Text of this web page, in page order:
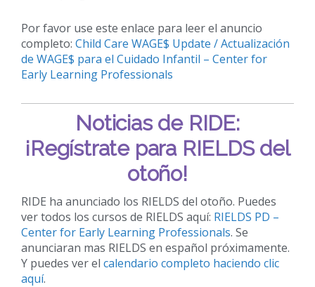
Por favor use este enlace para leer el anuncio
completo: Child Care WAGE$ Update / Actualización
de WAGE$ para el Cuidado Infantil – Center for
Early Learning Professionals
Noticias de RIDE:
¡Regístrate para RIELDS del
otoño!
RIDE ha anunciado los RIELDS del otoño. Puedes
ver todos los cursos de RIELDS aquí: RIELDS PD –
Center for Early Learning Professionals. Se
anunciaran mas RIELDS en español próximamente.
Y puedes ver el calendario completo haciendo clic
aquí.